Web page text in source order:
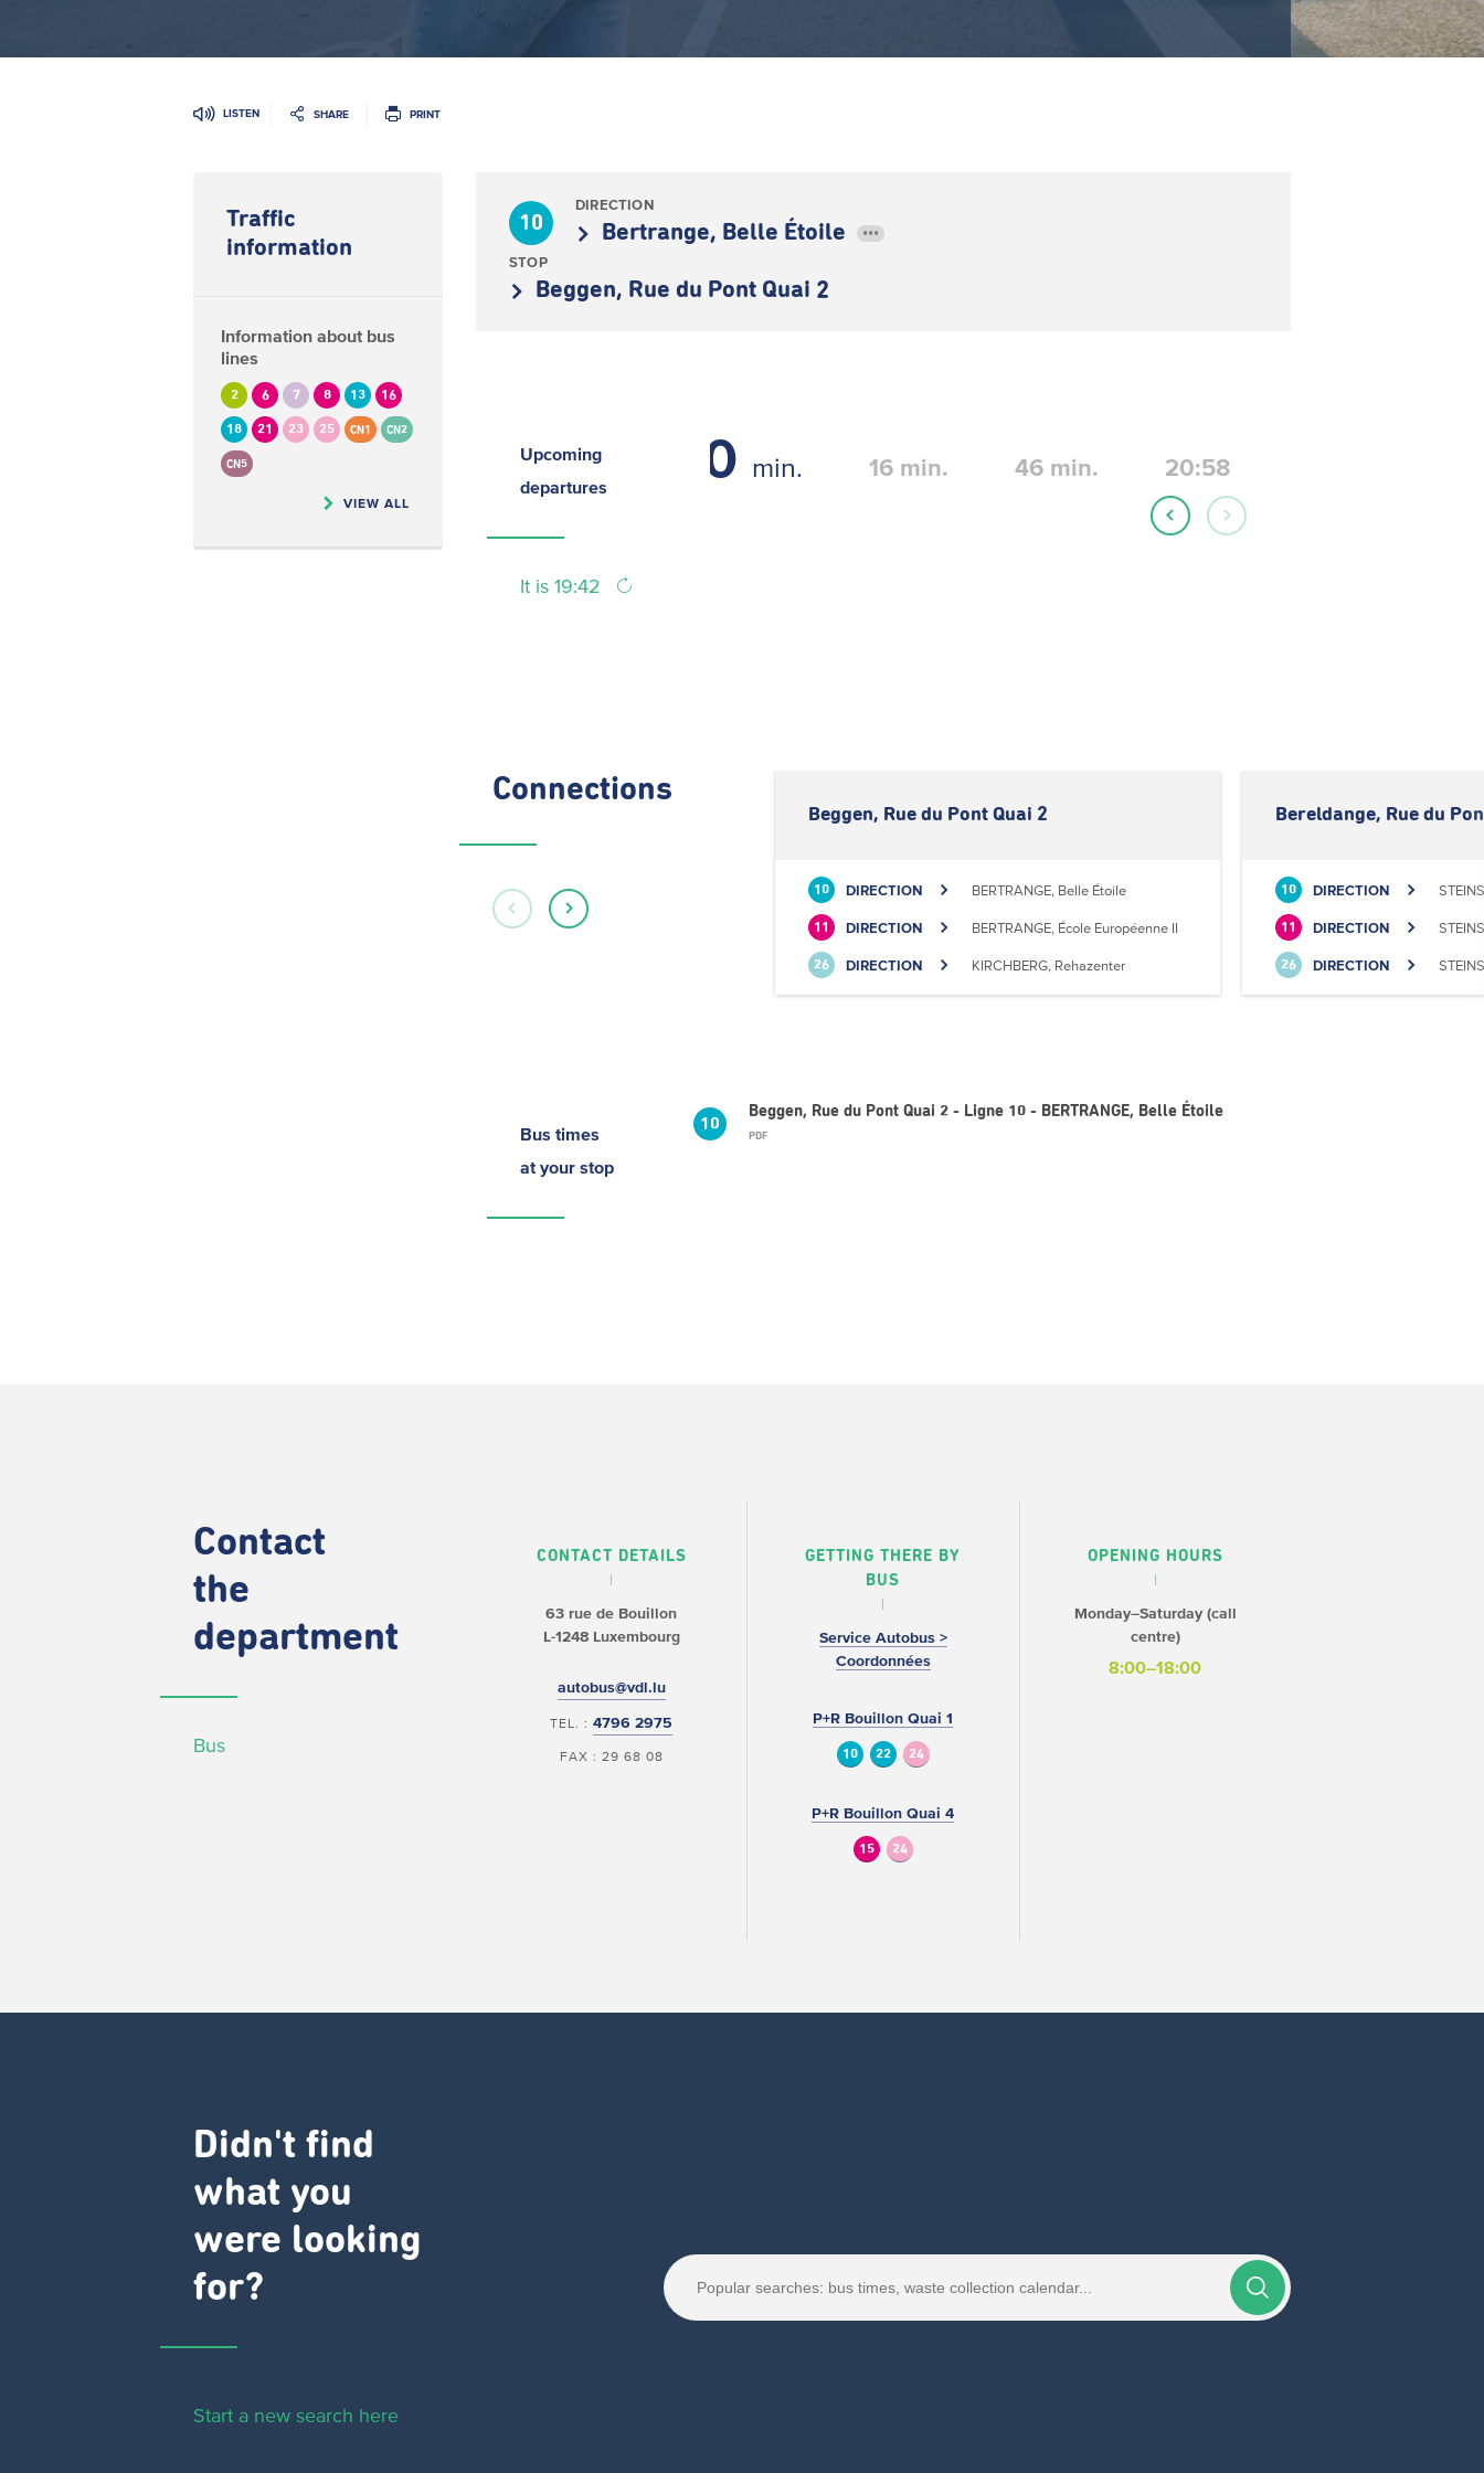
LISTEN SHARE PRINT
Traffic
information
Information about bus
lines
2 6 7 8 13 16
18 21 23 25 CN1 CN2
CN5
VIEW ALL
10
DIRECTION
Bertrange, Belle Étoile •••
STOP
Beggen, Rue du Pont Quai 2
Upcoming
departures
It is 19:42
0 min. 16 min. 46 min. 20:58
Connections
Beggen, Rue du Pont Quai 2
10 DIRECTION BERTRANGE, Belle Étoile
11 DIRECTION BERTRANGE, École Européenne II
26 DIRECTION KIRCHBERG, Rehazenter
Bereldange, Rue du
10 DIRECTION
11 DIRECTION
26 DIRECTION
Bus times
at your stop
10
Beggen, Rue du Pont Quai 2 - Ligne 10 - BERTRANGE, Belle Étoile
PDF
Contact
the
department
Bus
CONTACT DETAILS
63 rue de Bouillon
L-1248 Luxembourg
autobus@vdl.lu
TEL. :4796 2975
FAX : 29 68 08
GETTING THERE BY
BUS
Service Autobus >
Coordonnées
P+R Bouillon Quai 1
10 22 24
P+R Bouillon Quai 4
15 24
OPENING HOURS
Monday–Saturday (call
centre)
8:00–18:00
Didn't find
what you
were looking
for?
Start a new search here